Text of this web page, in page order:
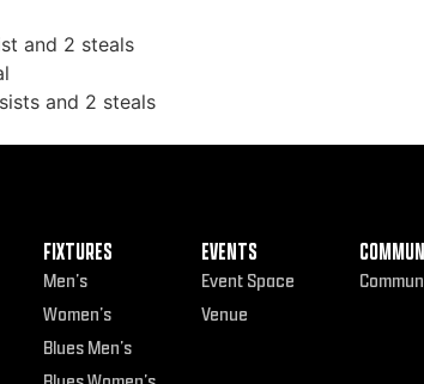
and 2 steals
and 2 steals
FIXTURES
Men’s
Women’s
Blues Men’s
EVENTS
Event Space
Venue